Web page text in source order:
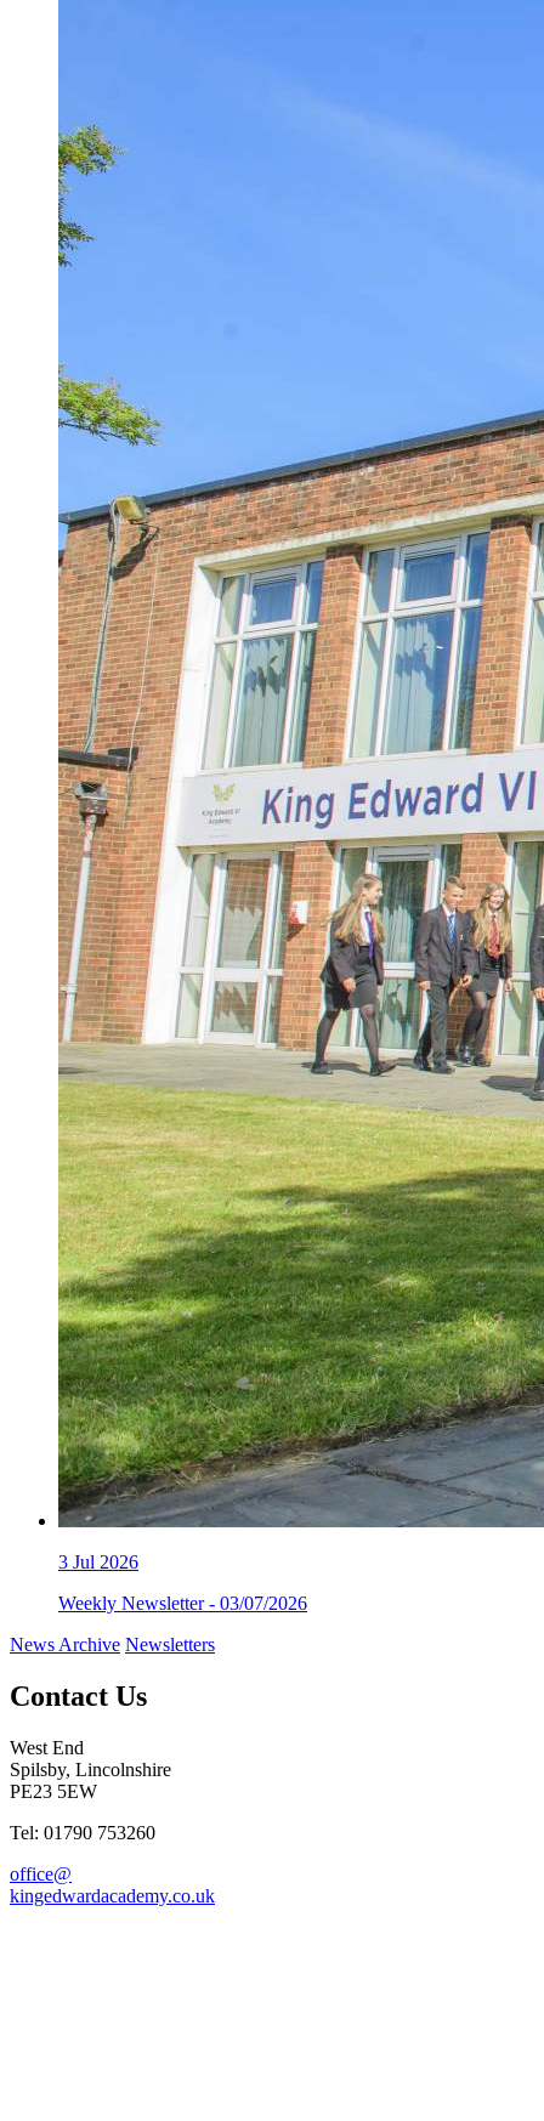
3 Jul 2026
Weekly Newsletter - 03/07/2026
News Archive Newsletters
Contact Us
West End
Spilsby, Lincolnshire
PE23 5EW
Tel: 01790 753260
office@
kingedwardacademy.co.uk